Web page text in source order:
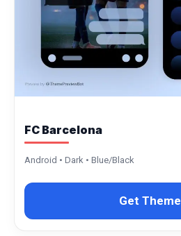
FC Barcelona
Android • Dark • Blue/Black
Get Theme